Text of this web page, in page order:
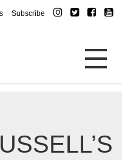
Subscribe